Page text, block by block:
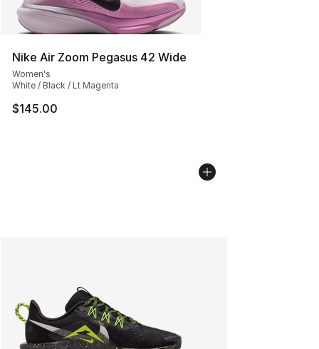
Nike Air Zoom Pegasus 42 Wide
Women's
White / Black / Lt Magenta
$145.00